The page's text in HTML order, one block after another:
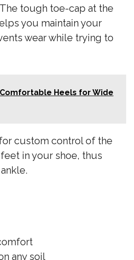
tough toe-cap at the
you maintain your
wear while trying to
Heels for Wide
custom control of the
in your shoe, thus
any soil